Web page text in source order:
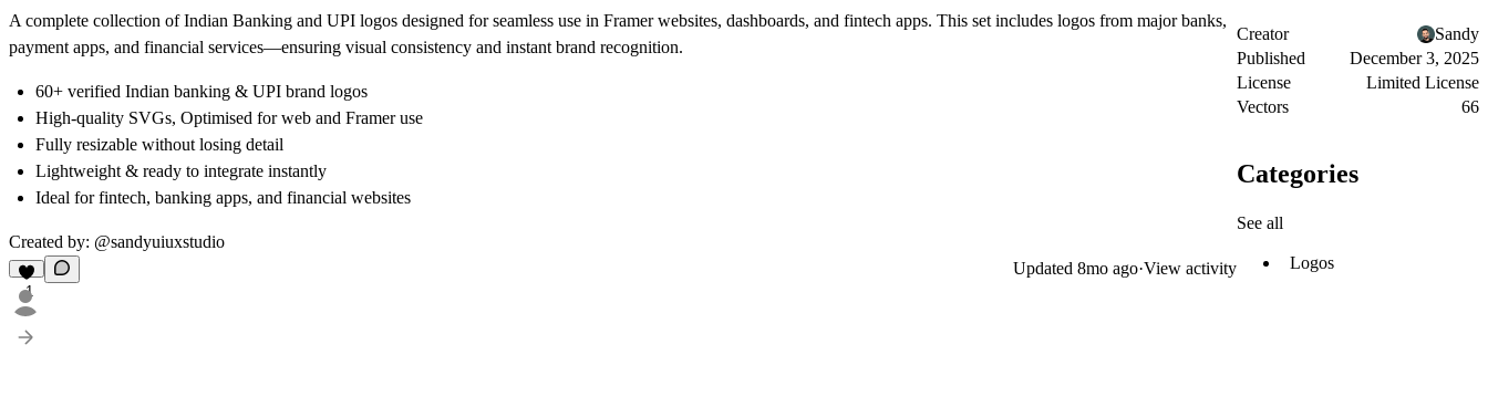
A complete collection of Indian Banking and UPI logos designed for seamless use in Framer websites, dashboards, and fintech apps. This set includes logos from major banks,
payment apps, and financial services—ensuring visual consistency and instant brand recognition.
60+ verified Indian banking & UPI brand logos
High-quality SVGs, Optimised for web and Framer use
Fully resizable without losing detail
Lightweight & ready to integrate instantly
Ideal for fintech, banking apps, and financial websites
Created by: @sandyuiuxstudio
1
Updated 8mo ago·View activity
Creator
Sandy
Published
December 3, 2025
License
Limited License
Vectors
66
Categories
See all
Logos